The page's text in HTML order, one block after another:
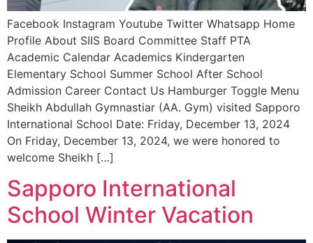
Facebook Instagram Youtube Twitter Whatsapp Home
Profile About SIIS Board Committee Staff PTA
Academic Calendar Academics Kindergarten
Elementary School Summer School After School
Admission Career Contact Us Hamburger Toggle Menu
Sheikh Abdullah Gymnastiar (AA. Gym) visited Sapporo
International School Date: Friday, December 13, 2024
On Friday, December 13, 2024, we were honored to
welcome Sheikh […]
Sapporo International
School Winter Vacation